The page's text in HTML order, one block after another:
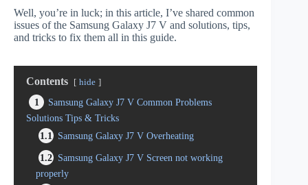
Well, you’re in luck; in this article, I’ve shared common
issues of the Samsung Galaxy J7 V and solutions, tips,
and tricks to fix them all in this guide.
Contents hide
1
Samsung Galaxy J7 V Common Problems
Solutions Tips & Tricks
1.1
Samsung Galaxy J7 V Overheating
1.2 Samsung Galaxy J7 V Screen not working
properly